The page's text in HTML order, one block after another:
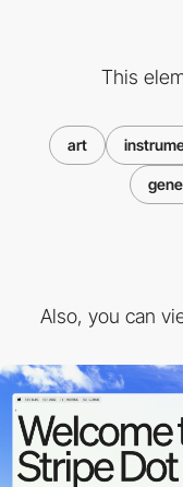
This
art
Also, you can